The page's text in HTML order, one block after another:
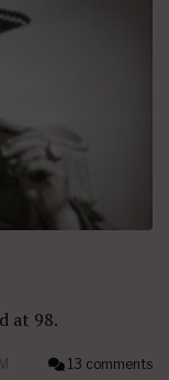
at 98.
13 comments